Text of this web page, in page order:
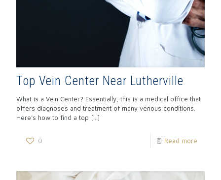
Top Vein Center Near Lutherville
What is a Vein Center? Essentially, this is a medical office that
offers diagnoses and treatment of many venous conditions.
Here’s how to find a top […]
0 Read more